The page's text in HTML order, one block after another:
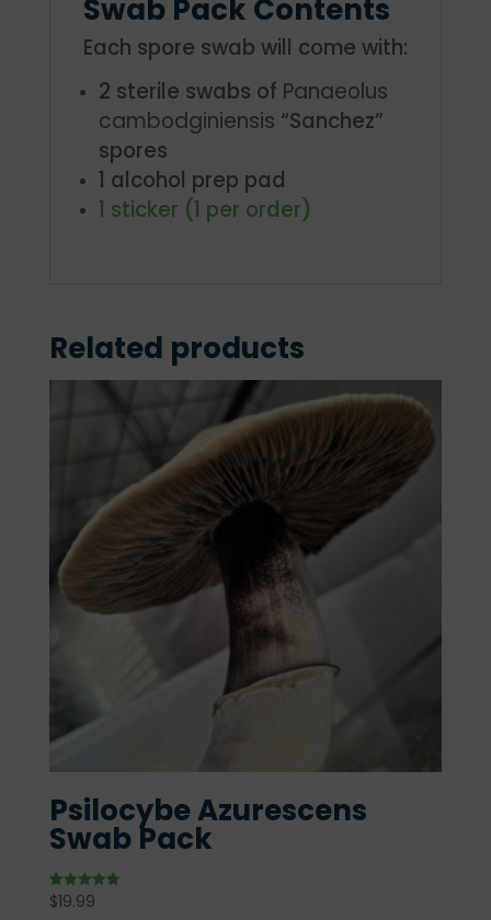
Swab Pack Contents
Each spore swab will come with:
2 sterile swabs of Panaeolus
cambodginiensis “Sanchez”
spores
1 alcohol prep pad
1 sticker (1 per order)
Related products
Psilocybe Azurescens
Swab Pack
Rated
5.00
$19.99